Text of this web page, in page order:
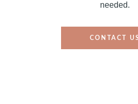
needed.
CONTACT US